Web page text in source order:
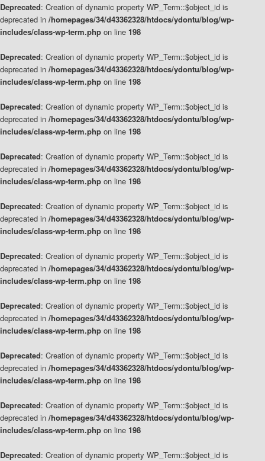
Deprecated: Creation of dynamic property WP_Term::$object_id is
deprecated in /homepages/34/d43362328/htdocs/ydontu/blog/wp-
includes/class-wp-term.php on line 198
Deprecated: Creation of dynamic property WP_Term::$object_id is
deprecated in /homepages/34/d43362328/htdocs/ydontu/blog/wp-
includes/class-wp-term.php on line 198
Deprecated: Creation of dynamic property WP_Term::$object_id is
deprecated in /homepages/34/d43362328/htdocs/ydontu/blog/wp-
includes/class-wp-term.php on line 198
Deprecated: Creation of dynamic property WP_Term::$object_id is
deprecated in /homepages/34/d43362328/htdocs/ydontu/blog/wp-
includes/class-wp-term.php on line 198
Deprecated: Creation of dynamic property WP_Term::$object_id is
deprecated in /homepages/34/d43362328/htdocs/ydontu/blog/wp-
includes/class-wp-term.php on line 198
Deprecated: Creation of dynamic property WP_Term::$object_id is
deprecated in /homepages/34/d43362328/htdocs/ydontu/blog/wp-
includes/class-wp-term.php on line 198
Deprecated: Creation of dynamic property WP_Term::$object_id is
deprecated in /homepages/34/d43362328/htdocs/ydontu/blog/wp-
includes/class-wp-term.php on line 198
Deprecated: Creation of dynamic property WP_Term::$object_id is
deprecated in /homepages/34/d43362328/htdocs/ydontu/blog/wp-
includes/class-wp-term.php on line 198
Deprecated: Creation of dynamic property WP_Term::$object_id is
deprecated in /homepages/34/d43362328/htdocs/ydontu/blog/wp-
includes/class-wp-term.php on line 198
Deprecated: Creation of dynamic property WP_Term::$object_id is